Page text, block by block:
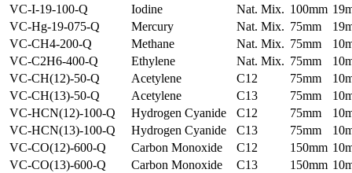
VC-I-19-100-Q
Iodine Nat. Mix. 100mm
VC-Hg-19-075-Q
Mercury Nat. Mix. 75mm
VC-CH4-200-Q
Methane Nat. Mix. 75mm
VC-C2H6-400-Q
Ethylene Nat. Mix. 75mm
VC-CH(12)-50-Q
Acetylene C12 75mm
VC-CH(13)-50-Q
Acetylene C13 75mm
VC-HCN(12)-100-Q
Hydrogen Cyanide C12 75mm
VC-HCN(13)-100-Q
Hydrogen Cyanide C13 75mm
VC-CO(12)-600-Q
Carbon Monoxide C12 150mm
VC-CO(13)-600-Q
Carbon Monoxide C13 150mm